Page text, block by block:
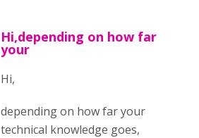
Hi,depending on how far
your
Hi,
depending on how far your
technical knowledge goes,